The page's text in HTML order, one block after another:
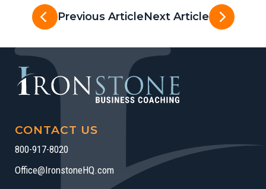
Previous ArticleNext Article
CONTACT US
800-917-8020
Office@IronstoneHQ.com